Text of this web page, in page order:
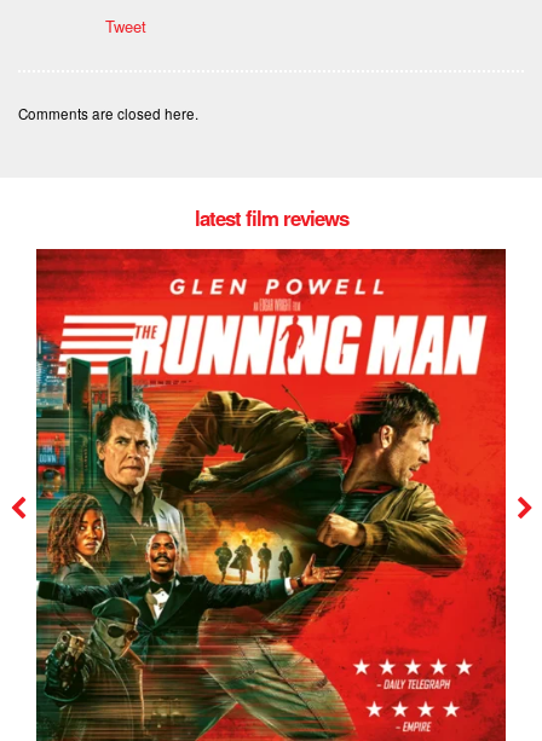
Tweet
Comments are closed here.
latest film reviews